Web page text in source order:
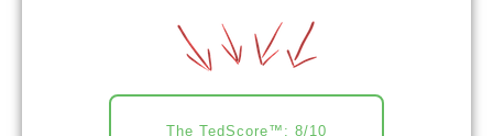
The TedScore™: 8/10